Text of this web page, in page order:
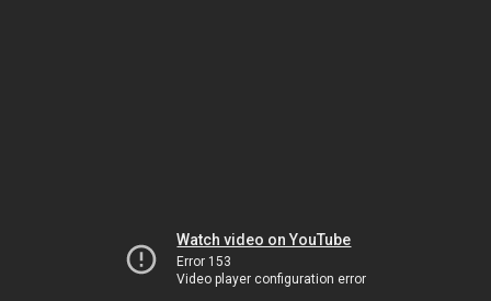
Watch video on YouTube
Error 153
Video player configuration error